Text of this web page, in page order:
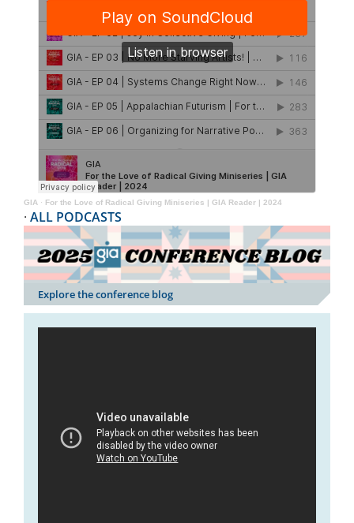
GIA · For the Love of Radical Giving Miniseries | GIA Reader | 2024
· ALL PODCASTS
Explore the conference blog